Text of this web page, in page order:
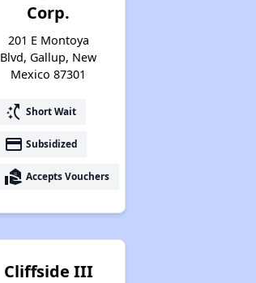
Corp.
201 E Montoya
Blvd, Gallup, New
Mexico 87301
switch_access_shortcut Short Wait
payment Subsidized
real_estate_agent Accepts Vouchers
Cliffside III